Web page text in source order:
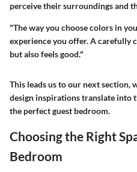
perceive their surroundings and
"The way you choose colors in
experience you offer. A carefully
but also feels good."
This leads us to our next section,
design inspirations translate into
the perfect guest bedroom.
Choosing the Right
Bedroom